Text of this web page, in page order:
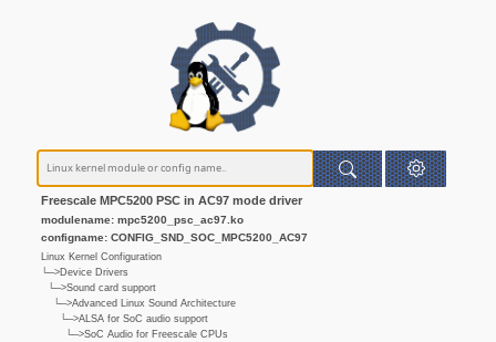
Freescale MPC5200 PSC in AC97 mode driver
modulename: mpc5200_psc_ac97.ko
configname: CONFIG_SND_SOC_MPC5200_AC97
Linux Kernel Configuration
└─>Device Drivers
└─>Sound card support
└─>Advanced Linux Sound Architecture
└─>ALSA for SoC audio support
└─>SoC Audio for Freescale CPUs